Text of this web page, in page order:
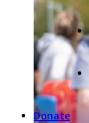
Donate